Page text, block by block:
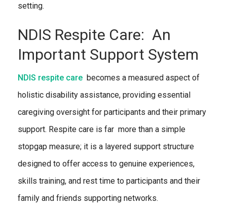
setting.
NDIS Respite Care: An
Important Support System
NDIS respite care becomes a measured aspect of
holistic disability assistance, providing essential
caregiving oversight for participants and their primary
support. Respite care is far more than a simple
stopgap measure; it is a layered support structure
designed to offer access to genuine experiences,
skills training, and rest time to participants and their
family and friends supporting networks.